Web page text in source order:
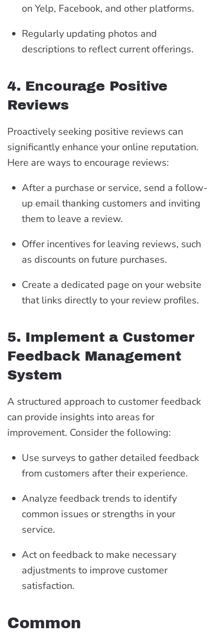
on Yelp, Facebook, and other platforms.
Regularly updating photos and
descriptions to reflect current offerings.
4. Encourage Positive
Reviews
Proactively seeking positive reviews can
significantly enhance your online reputation.
Here are ways to encourage reviews:
After a purchase or service, send a follow-
up email thanking customers and inviting
them to leave a review.
Offer incentives for leaving reviews, such
as discounts on future purchases.
Create a dedicated page on your website
that links directly to your review profiles.
5. Implement a Customer
Feedback Management
System
A structured approach to customer feedback
can provide insights into areas for
improvement. Consider the following:
Use surveys to gather detailed feedback
from customers after their experience.
Analyze feedback trends to identify
common issues or strengths in your
service.
Act on feedback to make necessary
adjustments to improve customer
satisfaction.
Common